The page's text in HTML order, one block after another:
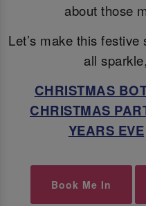
about those
Let’s make this
all
CHRISTMAS
CHRISTMAS
YEARS EVE
Book Me In